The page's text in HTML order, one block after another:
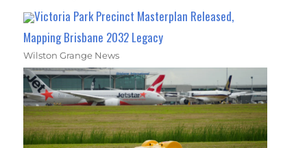
Victoria Park Precinct Masterplan Released,
Mapping Brisbane 2032 Legacy
Wilston Grange News